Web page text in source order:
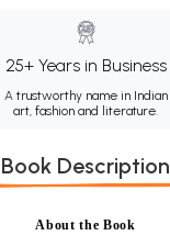
25+ Years in Business
A trustworthy name in Indian
art, fashion and literature.
Book Description
About the Book